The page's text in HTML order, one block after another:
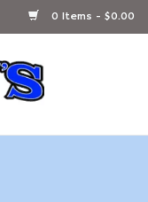
0 Items - $0.00